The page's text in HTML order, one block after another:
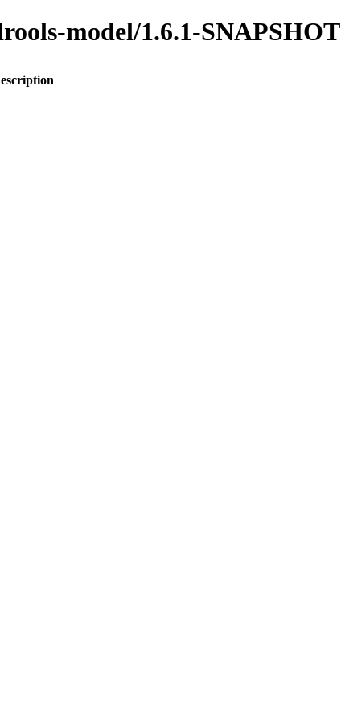
model/1.6.1-SNAPSHOT